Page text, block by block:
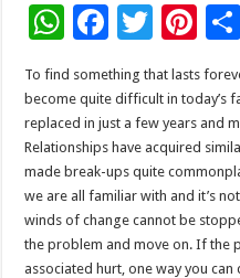
W
h
at
sA
p
p
F
ac
e
b
o
o
k
T
wi
tt
er
Pi
nt
er
es
t
To find something that lasts
become quite difficult in today’s
replaced in just a few years and
Relationships have acquired
made break-ups quite
we are all familiar with and it’s
winds of change cannot be
the problem and move on. If the
associated hurt, one way you